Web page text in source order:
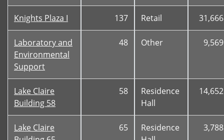
Knights Plaza I 137 Retail 31,666
Laboratory and
Environmental
Support
48 Other 9,569
Lake Claire
Building 58
58
Residence
Hall
14,652
Lake Claire
65
Residence
3,788